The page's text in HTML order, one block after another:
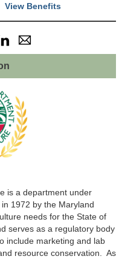
View Benefits
is a department under
1972 by the Maryland
needs for the State of
serves as a regulatory body
include marketing and lab
resource conservation. As